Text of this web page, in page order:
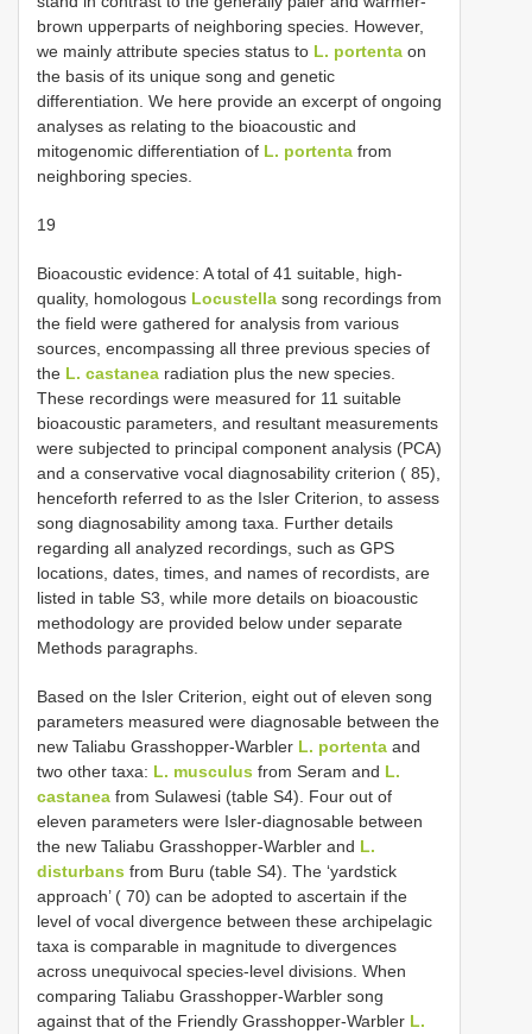
brown upperparts of neighboring species. However,
we mainly attribute species status to L. portenta on
the basis of its unique song and genetic
differentiation. We here provide an excerpt of ongoing
analyses as relating to the bioacoustic and
mitogenomic differentiation of L. portenta from
neighboring species.
19
Bioacoustic evidence: A total of 41 suitable, high-
quality, homologous Locustella song recordings from
the field were gathered for analysis from various
sources, encompassing all three previous species of
the L. castanea radiation plus the new species.
These recordings were measured for 11 suitable
bioacoustic parameters, and resultant measurements
were subjected to principal component analysis (PCA)
and a conservative vocal diagnosability criterion ( 85),
henceforth referred to as the Isler Criterion, to assess
song diagnosability among taxa. Further details
regarding all analyzed recordings, such as GPS
locations, dates, times, and names of recordists, are
listed in table S3, while more details on bioacoustic
methodology are provided below under separate
Methods paragraphs.
Based on the Isler Criterion, eight out of eleven song
parameters measured were diagnosable between the
new Taliabu Grasshopper-Warbler L. portenta and
two other taxa: L. musculus from Seram and L.
castanea from Sulawesi (table S4). Four out of
eleven parameters were Isler-diagnosable between
the new Taliabu Grasshopper-Warbler and L.
disturbans from Buru (table S4). The ‘yardstick
approach’ ( 70) can be adopted to ascertain if the
level of vocal divergence between these archipelagic
taxa is comparable in magnitude to divergences
across unequivocal species-level divisions. When
comparing Taliabu Grasshopper-Warbler song
against that of the Friendly Grasshopper-Warbler L.